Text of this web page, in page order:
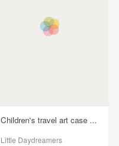
Children's travel art case ...
Little Daydreamers